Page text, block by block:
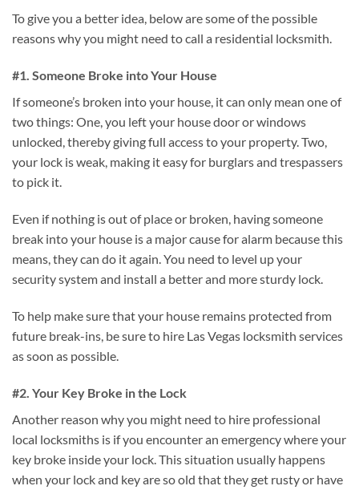
To give you a better idea, below are some of the possible
reasons why you might need to call a residential locksmith.
#1. Someone Broke into Your House
If someone’s broken into your house, it can only mean one of
two things: One, you left your house door or windows
unlocked, thereby giving full access to your property. Two,
your lock is weak, making it easy for burglars and trespassers
to pick it.
Even if nothing is out of place or broken, having someone
break into your house is a major cause for alarm because this
means, they can do it again. You need to level up your
security system and install a better and more sturdy lock.
To help make sure that your house remains protected from
future break-ins, be sure to hire Las Vegas locksmith services
as soon as possible.
#2. Your Key Broke in the Lock
Another reason why you might need to hire professional
local locksmiths is if you encounter an emergency where your
key broke inside your lock. This situation usually happens
when your lock and key are so old that they get rusty or have